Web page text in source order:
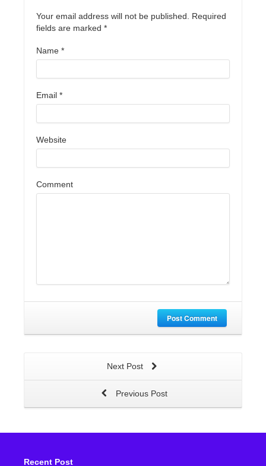
Your email address will not be published. Required
fields are marked *
Name *
Email *
Website
Comment
Post Comment
Next Post
Previous Post
Recent Post